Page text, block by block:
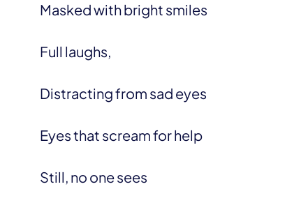
Masked with bright smiles
Full laughs,
Distracting from sad eyes
Eyes that scream for help
Still, no one sees